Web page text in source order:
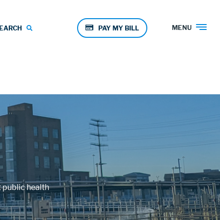
Pay
Menu
PAY MY BILL MENU
public health